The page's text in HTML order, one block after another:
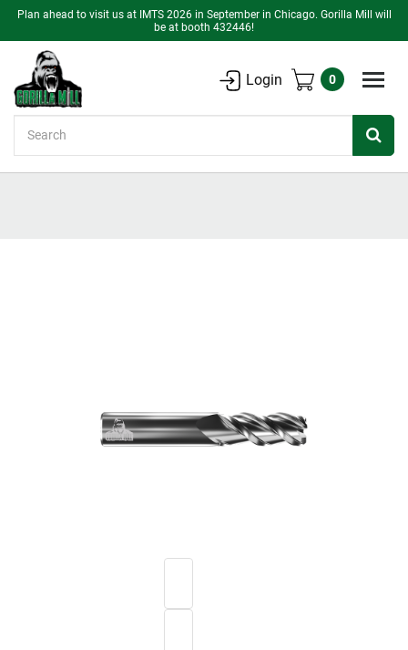
Plan ahead to visit us at IMTS 2026 in September in Chicago. Gorilla Mill will
be at booth 432446!
Login 0